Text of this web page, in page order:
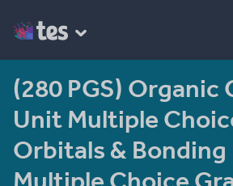
(280 PGS)
Unit Multiple
Orbitals &